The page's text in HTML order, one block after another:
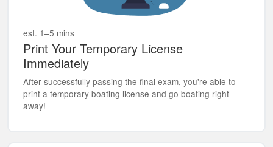
est. 1–5 mins
Print Your Temporary License
Immediately
After successfully passing the final exam, you're able to
print a temporary boating license and go boating right
away!